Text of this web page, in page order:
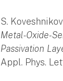
S.
Metal-Oxide-
Passivation
Appl. Phys.